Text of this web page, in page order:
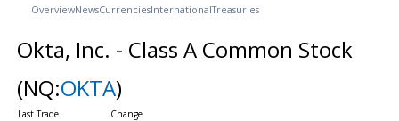
OverviewNewsCurrenciesInternationalTreasuries
Okta, Inc. - Class A Common Stock
(NQ:OKTA)